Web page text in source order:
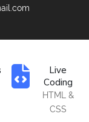
Live
Coding
HTML &
CSS